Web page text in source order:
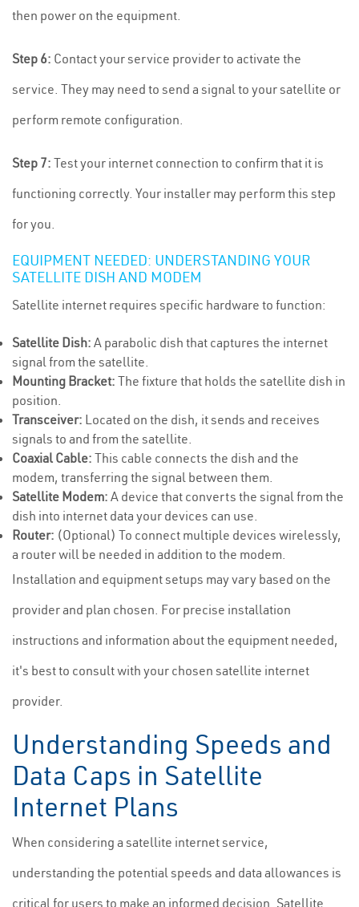
then power on the equipment.
Step 6: Contact your service provider to activate the
service. They may need to send a signal to your satellite or
perform remote configuration.
Step 7: Test your internet connection to confirm that it is
functioning correctly. Your installer may perform this step
for you.
EQUIPMENT NEEDED: UNDERSTANDING YOUR
SATELLITE DISH AND MODEM
Satellite internet requires specific hardware to function:
Satellite Dish: A parabolic dish that captures the internet
signal from the satellite.
Mounting Bracket: The fixture that holds the satellite dish in
position.
Transceiver: Located on the dish, it sends and receives
signals to and from the satellite.
Coaxial Cable: This cable connects the dish and the
modem, transferring the signal between them.
Satellite Modem: A device that converts the signal from the
dish into internet data your devices can use.
Router: (Optional) To connect multiple devices wirelessly,
a router will be needed in addition to the modem.
Installation and equipment setups may vary based on the
provider and plan chosen. For precise installation
instructions and information about the equipment needed,
it's best to consult with your chosen satellite internet
provider.
Understanding Speeds and
Data Caps in Satellite
Internet Plans
When considering a satellite internet service,
understanding the potential speeds and data allowances is
critical for users to make an informed decision. Satellite